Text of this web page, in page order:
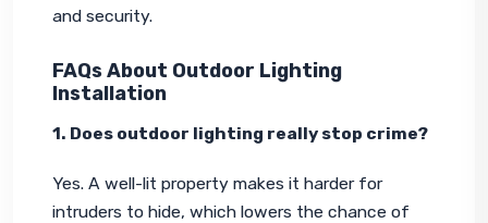
and security.
FAQs About Outdoor Lighting
Installation
1. Does outdoor lighting really stop crime?
Yes. A well-lit property makes it harder for
intruders to hide, which lowers the chance of